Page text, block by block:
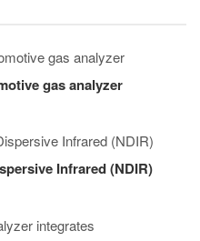
gas analyzer
Infrared (NDIR)